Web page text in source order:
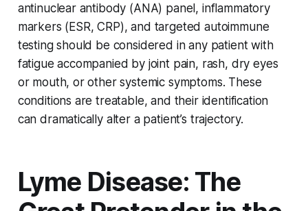
antinuclear antibody (ANA) panel, inflammatory
markers (ESR, CRP), and targeted autoimmune
testing should be considered in any patient with
fatigue accompanied by joint pain, rash, dry eyes
or mouth, or other systemic symptoms. These
conditions are treatable, and their identification
can dramatically alter a patient’s trajectory.
Lyme Disease: The